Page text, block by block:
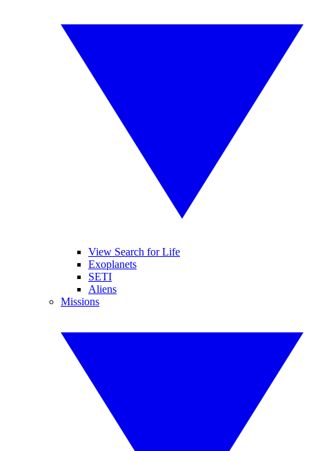
View Search for Life
Exoplanets
SETI
Aliens
Missions